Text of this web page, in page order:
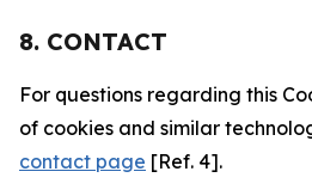
8. CONTACT
For questions regarding this
of cookies and similar
contact page [Ref. 4].